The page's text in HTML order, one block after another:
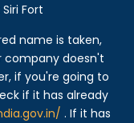
Fort
name is taken,
doesn't
if you're going to
if it has already
. If it has